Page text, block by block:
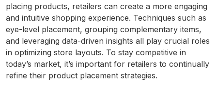
placing products, retailers can create a more engaging
and intuitive shopping experience. Techniques such as
eye-level placement, grouping complementary items,
and leveraging data-driven insights all play crucial roles
in optimizing store layouts. To stay competitive in
today’s market, it’s important for retailers to continually
refine their product placement strategies.